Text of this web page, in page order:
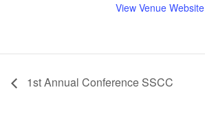
View Venue Website
1st Annual Conference SSCC